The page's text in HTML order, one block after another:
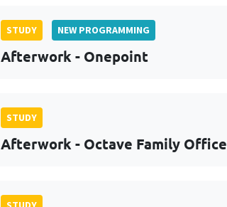
STUDY NEW PROGRAMMING
Afterwork - Onepoint
STUDY
Afterwork - Octave Family Office